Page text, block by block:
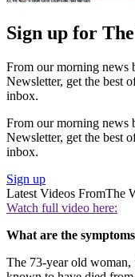
Sign up for
From our morning news
Newsletter, get the best
inbox.
From our morning news
Newsletter, get the best
inbox.
Sign up
Latest Videos FromThe
Watch full video here:
What are the
The 73-year old